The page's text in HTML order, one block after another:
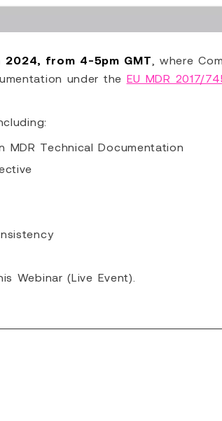
2024, from 4-5pm GMT , where
under the EU MDR 2017/
Technical Documentation
Webinar (Live Event).